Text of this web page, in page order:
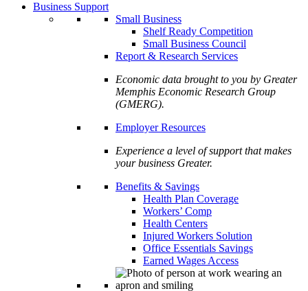
Business Support
Small Business
Shelf Ready Competition
Small Business Council
Report & Research Services
Economic data brought to you by Greater
Memphis Economic Research Group
(GMERG).
Employer Resources
Experience a level of support that makes
your business Greater.
Benefits & Savings
Health Plan Coverage
Workers’ Comp
Health Centers
Injured Workers Solution
Office Essentials Savings
Earned Wages Access